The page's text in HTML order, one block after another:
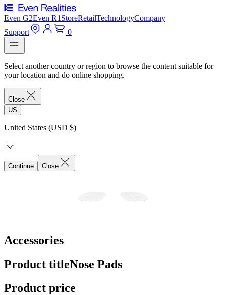
Even G2Even R1 StoreRetailTechnologyCompany
Support
0
Select another country or region to browse the content suitable for
your location and do online shopping.
Close
US
United States (USD $)
Continue Close
Accessories
Product titleNose Pads
Product price